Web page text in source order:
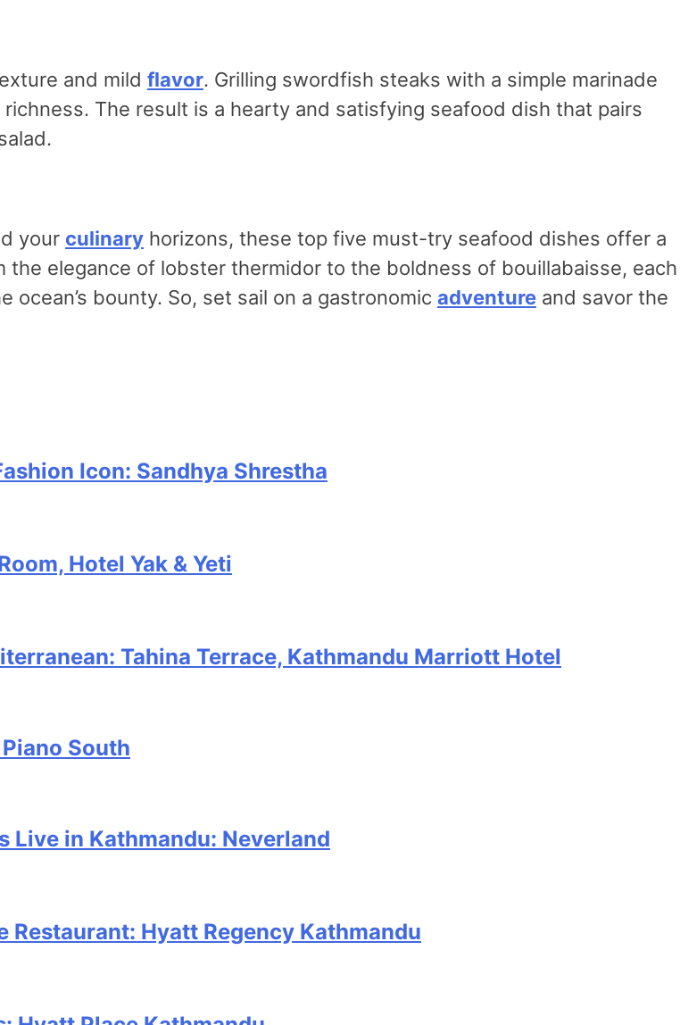
and mild flavor. Grilling swordfish steaks with a simple marinade
The result is a hearty and satisfying seafood dish that pairs
your culinary horizons, these top five must-try seafood dishes offer a
elegance of lobster thermidor to the boldness of bouillabaisse, each
bounty. So, set sail on a gastronomic adventure and savor the
Icon: Sandhya Shrestha
Hotel Yak & Yeti
Tahina Terrace, Kathmandu Marriott Hotel
South
Live in Kathmandu: Neverland
Restaurant: Hyatt Regency Kathmandu